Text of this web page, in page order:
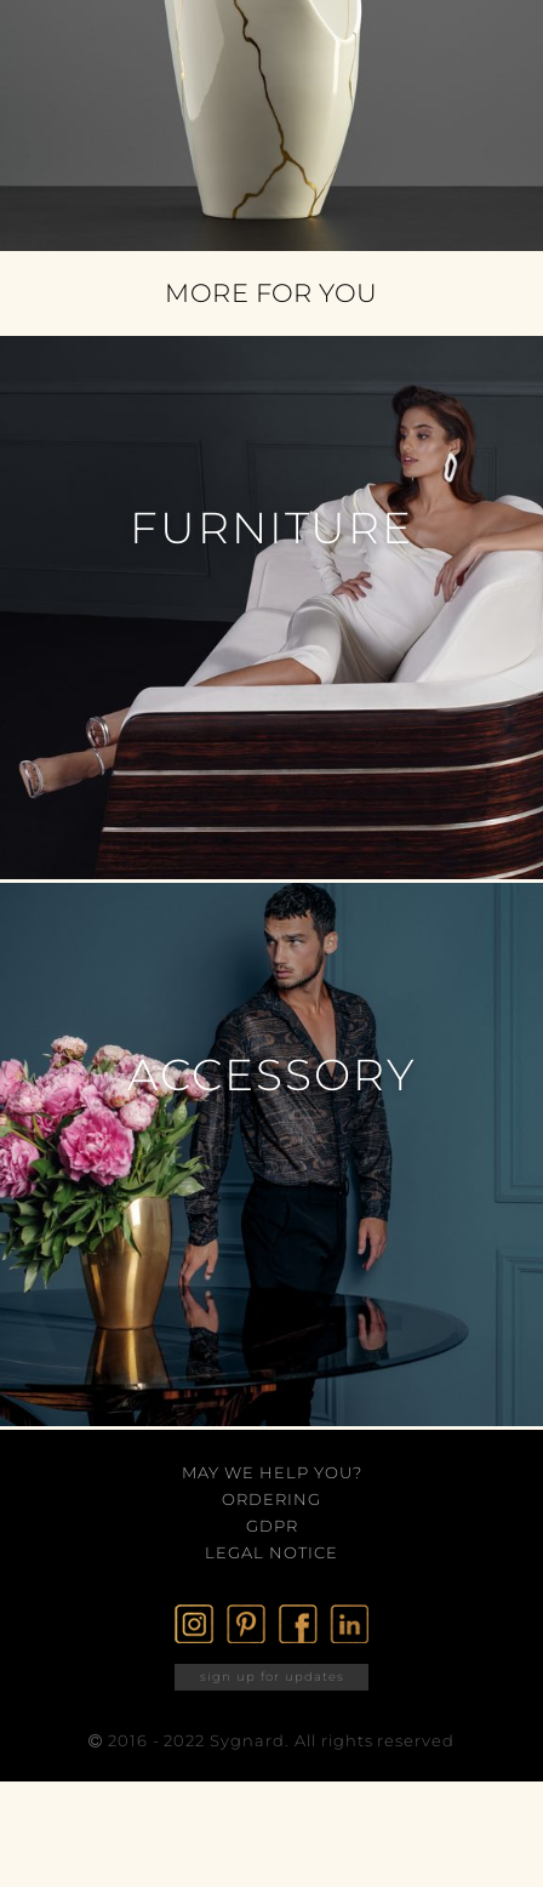
MORE FOR YOU
FURNITURE
ACCESSORY
MAY WE HELP YOU?
ORDERING
GDPR
LEGAL NOTICE
sign up for updates
 2016 - 2022 Sygnard. All rights reserved